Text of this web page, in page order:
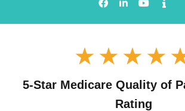
5-Star Medicare Quality of
Rating